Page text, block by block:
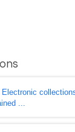
Electronic
...